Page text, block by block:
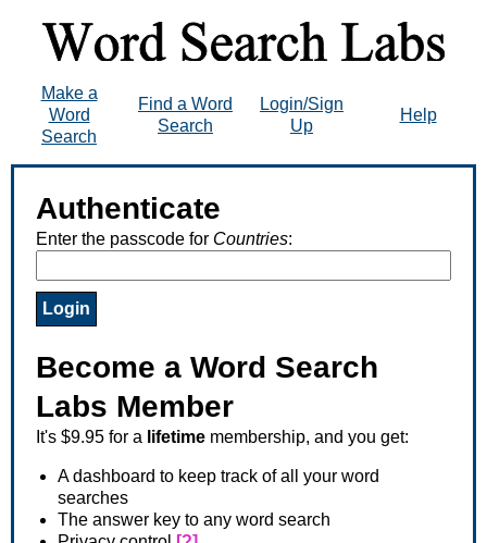
Make a
Word
Search
Find a Word
Search
Login/Sign
Up
Help
Authenticate
Enter the passcode for Countries:
Become a Word Search
Labs Member
It's $9.95 for a lifetime membership, and you get:
A dashboard to keep track of all your word
searches
The answer key to any word search